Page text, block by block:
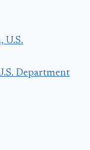
Department